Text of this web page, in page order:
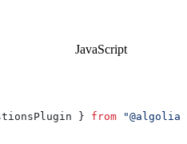
JavaScript
} from